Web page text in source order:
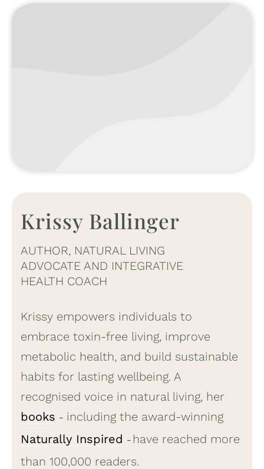
Krissy Ballinger
AUTHOR, NATURAL LIVING
ADVOCATE AND INTEGRATIVE
HEALTH COACH
Krissy empowers individuals to
embrace toxin-free living, improve
metabolic health, and build sustainable
habits for lasting wellbeing. A
recognised voice in natural living, her
books – including the award-winning
Naturally Inspired – have reached more
than 100,000 readers.